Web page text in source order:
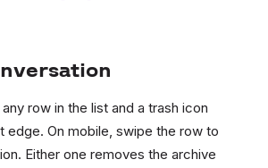
row in the list and a trash icon
edge. On mobile, swipe the row to
Either one removes the archive